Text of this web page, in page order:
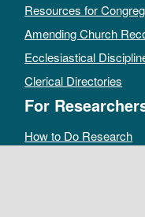
Resources for
Amending Church
Ecclesiastical
Clerical Directories
For
How to Do Research